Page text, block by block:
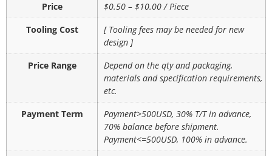
Price
$0.50 – $10.00 / Piece
Tooling Cost
[ Tooling fees may be needed for new
design ]
Price Range
Depend on the qty and packaging,
materials and specification requirements,
etc.
Payment Term
Payment>500USD, 30% T/T in advance,
70% balance before shipment.
Payment<=500USD, 100% in advance.